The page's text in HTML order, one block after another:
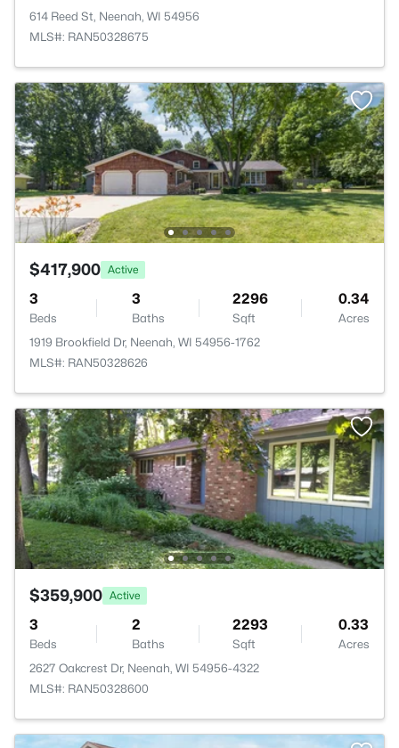
614 Reed St, Neenah, WI 54956
MLS#: RAN50328675
$417,900 Active
3
Beds
3
Baths
2296
Sqft
0.34
Acres
1919 Brookfield Dr, Neenah, WI 54956-1762
MLS#: RAN50328626
$359,900 Active
3
Beds
2
Baths
2293
Sqft
0.33
Acres
2627 Oakcrest Dr, Neenah, WI 54956-4322
MLS#: RAN50328600